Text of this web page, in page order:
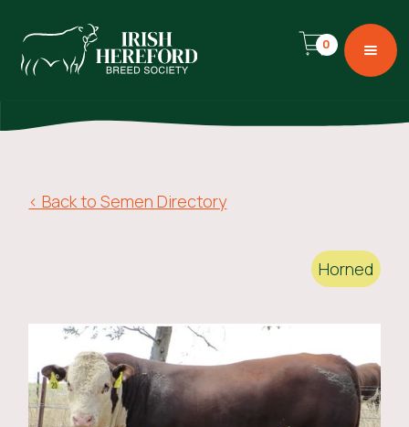
0
< Back to Semen Directory
Horned